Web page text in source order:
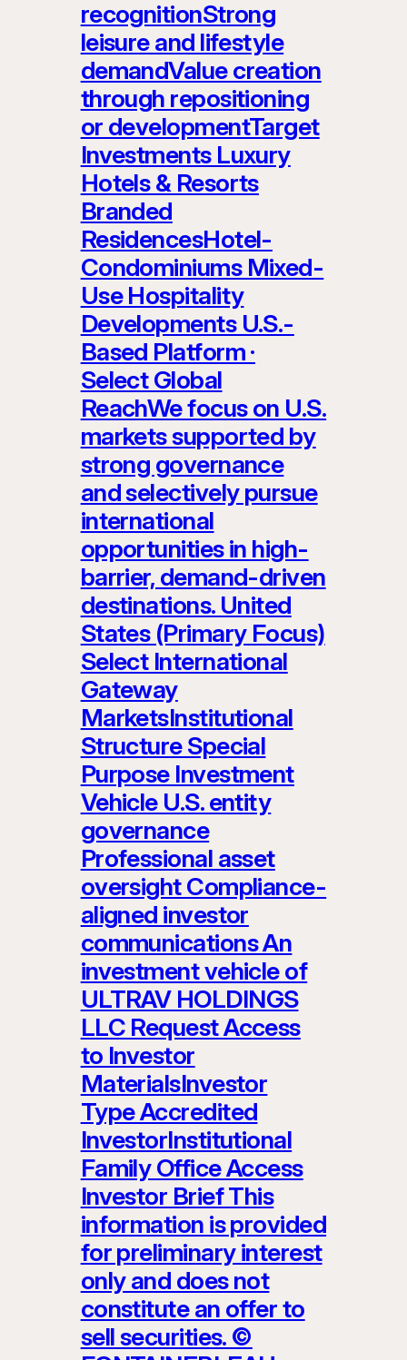
recognitionStrong
leisure and lifestyle
demandValue creation
through repositioning
or developmentTarget
Investments Luxury
Hotels & Resorts
Branded
ResidencesHotel-
Condominiums Mixed-
Use Hospitality
Developments U.S.-
Based Platform ·
Select Global
ReachWe focus on U.S.
markets supported by
strong governance
and selectively pursue
international
opportunities in high-
barrier, demand-driven
destinations. United
States (Primary Focus)
Select International
Gateway
MarketsInstitutional
Structure Special
Purpose Investment
Vehicle U.S. entity
governance
Professional asset
oversight Compliance-
aligned investor
communications An
investment vehicle of
ULTRAV HOLDINGS
LLC Request Access
to Investor
MaterialsInvestor
Type Accredited
InvestorInstitutional
Family Office Access
Investor Brief This
information is provided
for preliminary interest
only and does not
constitute an offer to
sell securities. ©